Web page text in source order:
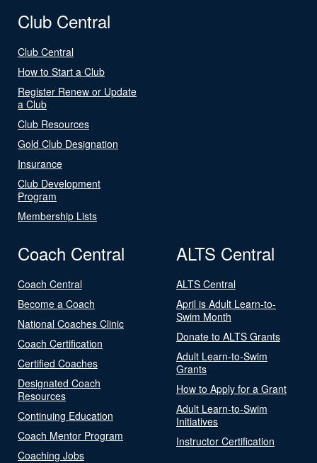
Club Central
Club Central
How to Start a Club
Register Renew or Update
a Club
Club Resources
Gold Club Designation
Insurance
Club Development
Program
Membership Lists
Coach Central
Coach Central
Become a Coach
National Coaches Clinic
Coach Certification
Certified Coaches
Designated Coach
Resources
Continuing Education
Coach Mentor Program
Coaching Jobs
ALTS Central
ALTS Central
April is Adult Learn-to-
Swim Month
Donate to ALTS Grants
Adult Learn-to-Swim
Grants
How to Apply for a Grant
Adult Learn-to-Swim
Initiatives
Instructor Certification